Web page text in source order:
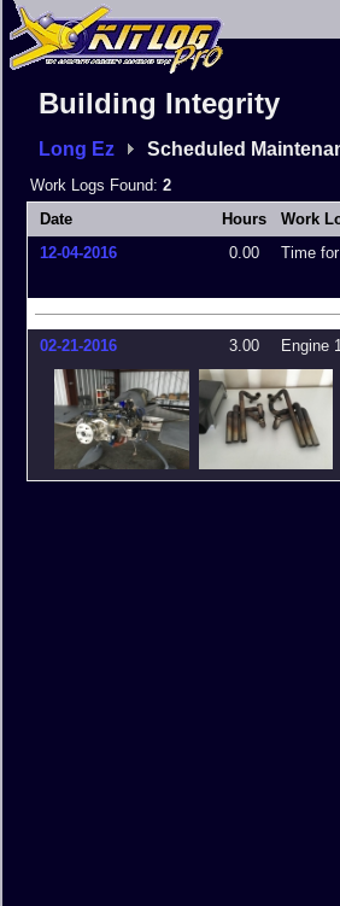
Building Integrity
Long Ez Scheduled
Work Logs Found: 2
Date
Hours
Work
12-04-2016
0.00 Time
02-21-2016 3.00 Engine